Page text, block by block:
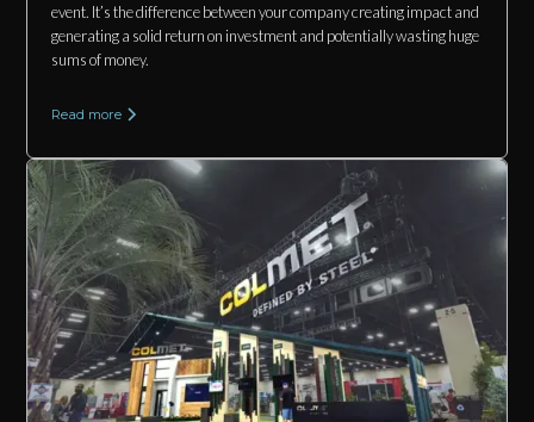
event. It’s the difference between your company creating impact and
generating a solid return on investment and potentially wasting huge
sums of money.
Read more